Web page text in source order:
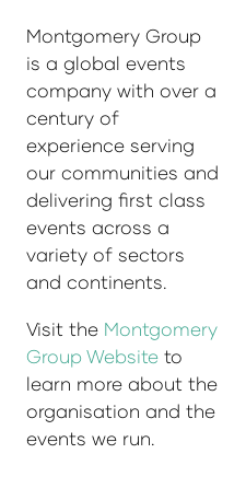
Montgomery Group
is a global events
company with over a
century of
experience serving
our communities and
delivering first class
events across a
variety of sectors
and continents.
Visit the Montgomery
Group Website to
learn more about the
organisation and the
events we run.